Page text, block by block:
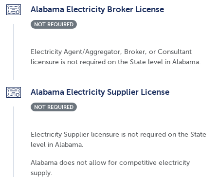
Alabama Electricity Broker License
NOT REQUIRED
Electricity Agent/Aggregator, Broker, or Consultant
licensure is not required on the State level in Alabama.
Alabama Electricity Supplier License
NOT REQUIRED
Electricity Supplier licensure is not required on the State
level in Alabama.
Alabama does not allow for competitive electricity
supply.